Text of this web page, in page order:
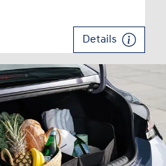
Details